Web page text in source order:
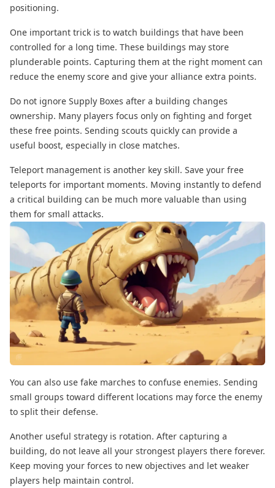
positioning.
One important trick is to watch buildings that have been
controlled for a long time. These buildings may store
plunderable points. Capturing them at the right moment can
reduce the enemy score and give your alliance extra points.
Do not ignore Supply Boxes after a building changes
ownership. Many players focus only on fighting and forget
these free points. Sending scouts quickly can provide a
useful boost, especially in close matches.
Teleport management is another key skill. Save your free
teleports for important moments. Moving instantly to defend
a critical building can be much more valuable than using
them for small attacks.
You can also use fake marches to confuse enemies. Sending
small groups toward different locations may force the enemy
to split their defense.
Another useful strategy is rotation. After capturing a
building, do not leave all your strongest players there forever.
Keep moving your forces to new objectives and let weaker
players help maintain control.